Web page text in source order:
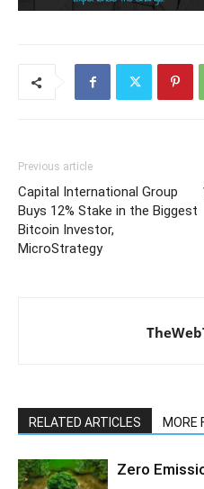
Previous article
Capital International Group
Buys 12% Stake in the Biggest
Bitcoin Investor,
MicroStrategy
RELATED ARTICLES MORE
Zero